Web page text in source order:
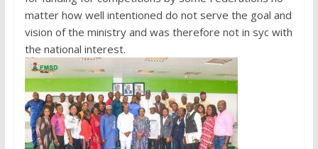
matter how well intentioned do not serve the goal and
vision of the ministry and was therefore not in syc with
the national interest.